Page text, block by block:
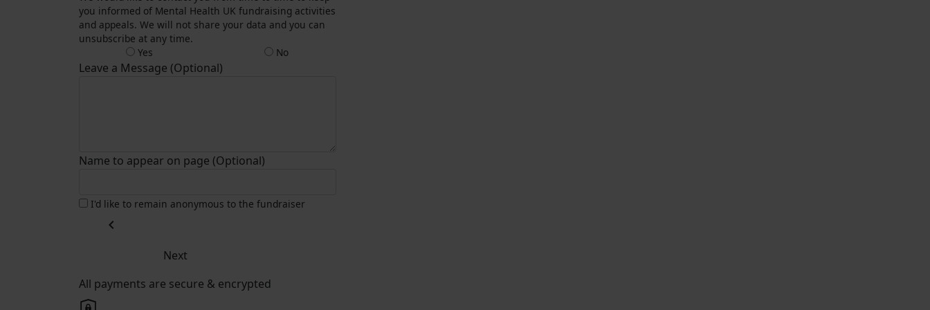
you informed of Mental Health UK fundraising activities
and appeals. We will not share your data and you can
unsubscribe at any time.
Yes
No
Leave a Message (Optional)
Name to appear on page (Optional)
I'd like to remain anonymous to the fundraiser
chevron_left
Next
All payments are secure & encrypted